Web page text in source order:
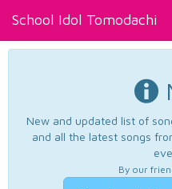
School Idol Tomodachi
New and updated list of
and all the latest songs
By our